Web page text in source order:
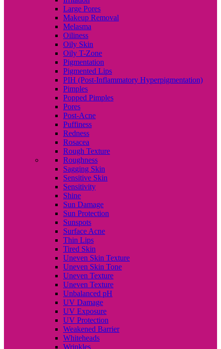
Large Pores
Makeup Removal
Melasma
Oiliness
Oily Skin
Oily T-Zone
Pigmentation
Pigmented Lips
PIH (Post-Inflammatory Hyperpigmentation)
Pimples
Popped Pimples
Pores
Post-Acne
Puffiness
Redness
Rosacea
Rough Texture
Roughness
Sagging Skin
Sensitive Skin
Sensitivity
Shine
Sun Damage
Sun Protection
Sunspots
Surface Acne
Thin Lips
Tired Skin
Uneven Skin Texture
Uneven Skin Tone
Uneven Texture
Uneven Texture
Unbalanced pH
UV Damage
UV Exposure
UV Protection
Weakened Barrier
Whiteheads
Wrinkles